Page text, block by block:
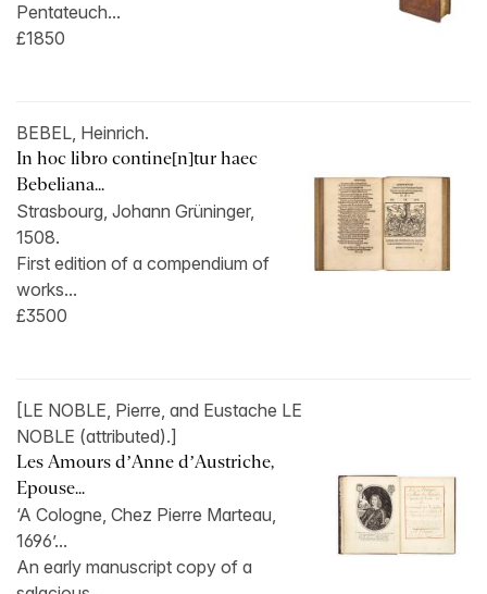
Pentateuch...
£1850
BEBEL, Heinrich.
In hoc libro contine[n]tur haec
Bebeliana...
Strasbourg, Johann Grüninger,
1508.
First edition of a compendium of
works...
£3500
[LE NOBLE, Pierre, and Eustache LE
NOBLE (attributed).]
Les Amours d’Anne d’Austriche,
Epouse...
‘A Cologne, Chez Pierre Marteau,
1696’...
An early manuscript copy of a